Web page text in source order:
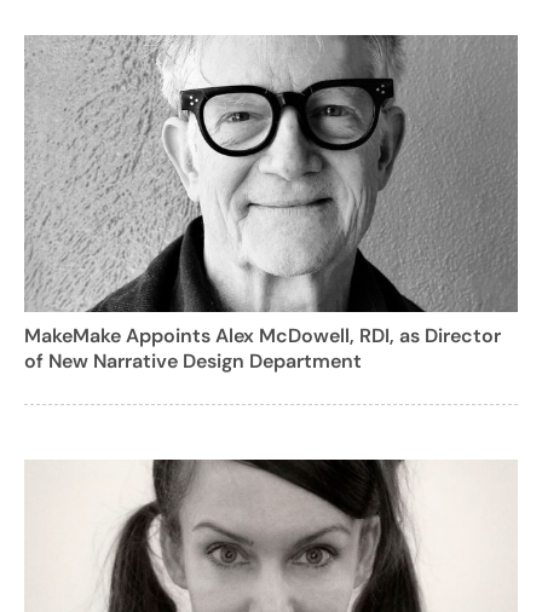
MakeMake Appoints Alex McDowell, RDI, as Director
of New Narrative Design Department